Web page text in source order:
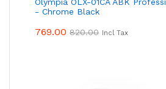
- Chrome Black
769.00 820.00 Incl Tax